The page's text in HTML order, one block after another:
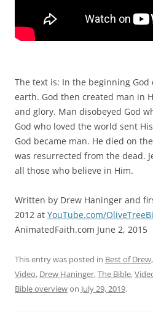
The text is: In the beginning
earth. God then created man in
and glory. Man disobeyed God
God who loved the world sent
God became man. He died on
was resurrected from the dead.
all those who believe in Him.
Written by Drew Haninger and
2012 at YouTube.com/
AnimatedFaith.com June 2, 2015
This entry was posted in Best of Drew,
Video, Drew Haninger,The Bible,
Bible overviewon July 29, 2019.